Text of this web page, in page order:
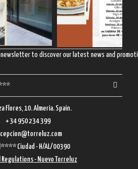
newsletter to discover our latest news and
Flores, 10. Almeria. Spain.
+ 34 950 234 399
Ciudad - H/AL/00390
Regulations - Nuevo Torreluz